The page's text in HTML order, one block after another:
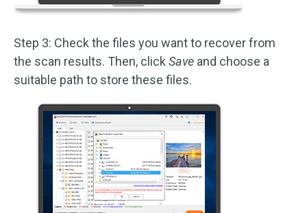
Step 3: Check the files you want to recover from
the scan results. Then, clickSave and choose a
suitable path to store these files.